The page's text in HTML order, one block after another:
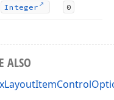
Integer 0
ALSO